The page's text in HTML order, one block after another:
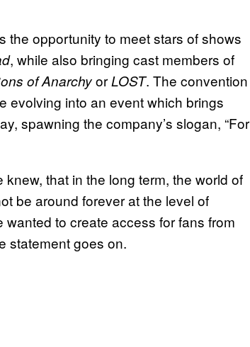
the opportunity to meet stars of shows
, while also bringing cast members of
of AnarchyorLOST. The convention
evolving into an event which brings
spawning the company’s slogan, “For
that in the long term, the world of
be around forever at the level of
to create access for fans from
statement goes on.